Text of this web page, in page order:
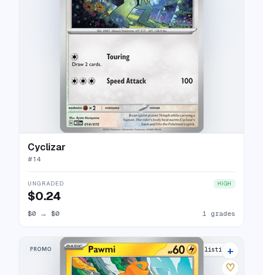
Cyclizar
#14
UNGRADED HIGH
$0.24
$0 → $0 1 grades
PROMO 5 listings
+
♡